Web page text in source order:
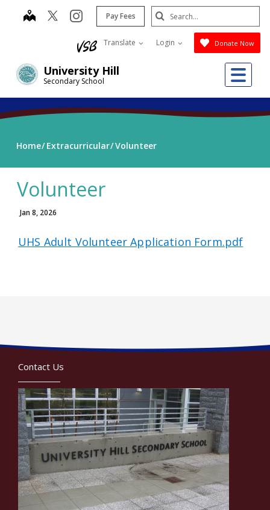
University Hill
Secondary School
map instagram
Pay Fees
Translate Login Donate Now
Search
Submit
Home Extracurricular Volunteer
Volunteer
Jan 8, 2026
UHS Adult Volunteer Application Form.pdf
Contact Us